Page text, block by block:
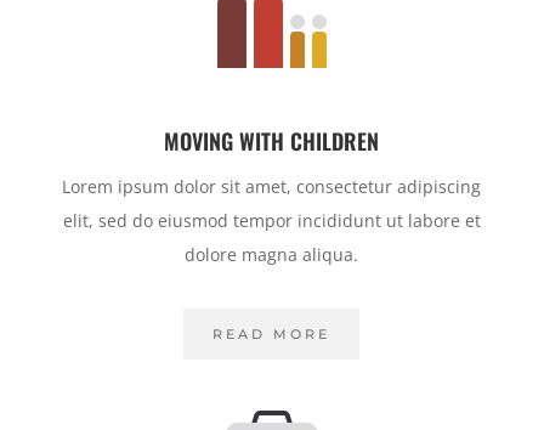
MOVING WITH CHILDREN
Lorem ipsum dolor sit amet, consectetur adipiscing
elit, sed do eiusmod tempor incididunt ut labore et
dolore magna aliqua.
READ MORE